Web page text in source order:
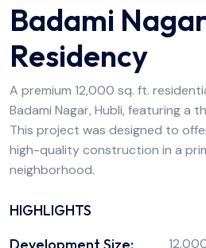
Badami
Residency
A premium 12,000 sq. ft.
Badami Nagar, Hubli, featuring a
This project was designed to
high-quality construction in a
neighborhood.
HIGHLIGHTS